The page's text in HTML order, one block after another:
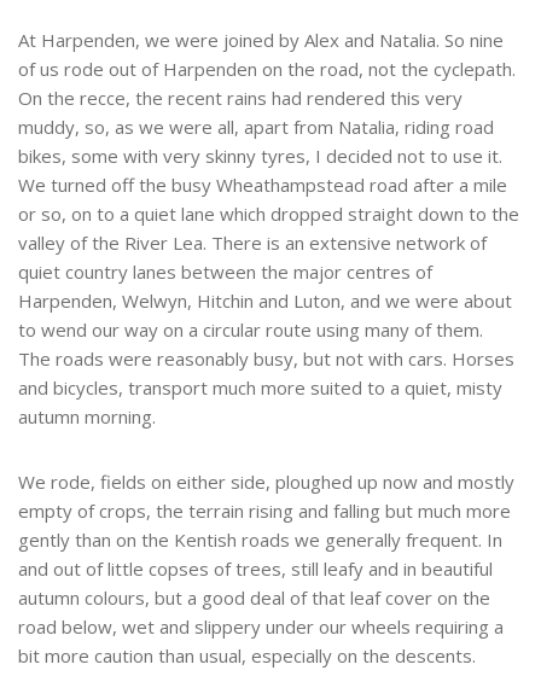
At Harpenden, we were joined by Alex and Natalia. So nine
of us rode out of Harpenden on the road, not the cyclepath.
On the recce, the recent rains had rendered this very
muddy, so, as we were all, apart from Natalia, riding road
bikes, some with very skinny tyres, I decided not to use it.
We turned off the busy Wheathampstead road after a mile
or so, on to a quiet lane which dropped straight down to the
valley of the River Lea. There is an extensive network of
quiet country lanes between the major centres of
Harpenden, Welwyn, Hitchin and Luton, and we were about
to wend our way on a circular route using many of them.
The roads were reasonably busy, but not with cars. Horses
and bicycles, transport much more suited to a quiet, misty
autumn morning.
We rode, fields on either side, ploughed up now and mostly
empty of crops, the terrain rising and falling but much more
gently than on the Kentish roads we generally frequent. In
and out of little copses of trees, still leafy and in beautiful
autumn colours, but a good deal of that leaf cover on the
road below, wet and slippery under our wheels requiring a
bit more caution than usual, especially on the descents.